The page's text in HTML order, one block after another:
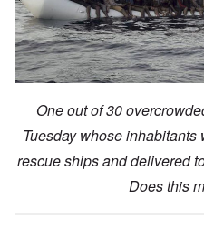
One out of 30
Tuesday whose
rescue ships and delivered
Does this